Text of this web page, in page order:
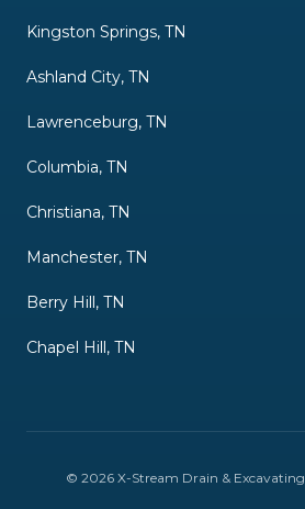
Kingston Springs, TN
Ashland City, TN
Lawrenceburg, TN
Columbia, TN
Christiana, TN
Manchester, TN
Berry Hill, TN
Chapel Hill, TN
© 2026 X-Stream Drain & Excavating